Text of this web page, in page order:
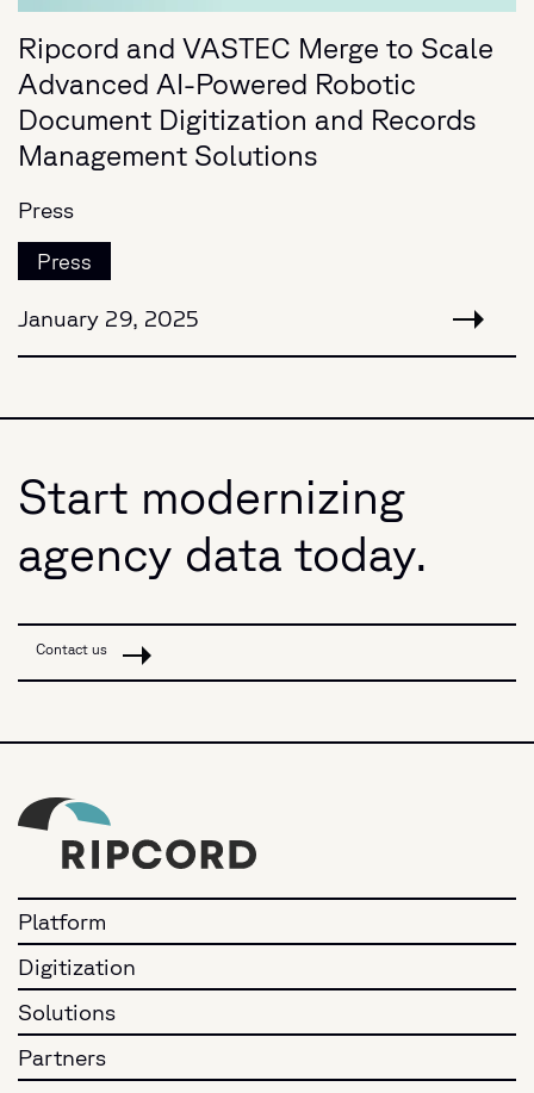
Ripcord and VASTEC Merge to Scale
Advanced AI-Powered Robotic
Document Digitization and Records
Management Solutions
Press
Press
January 29, 2025
Start modernizing
agency data today.
Contact us
Platform
Digitization
Solutions
Partners